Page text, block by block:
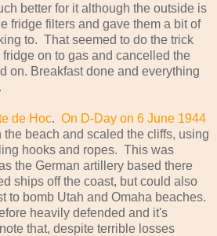
better for it although the outside is
fridge filters and gave them a bit of
to. That seemed to do the trick
on to gas and cancelled the
on. Breakfast done and everything
de Hoc. On D-Day on 6 June 1944
beach and scaled the cliffs, using
hooks and ropes. This was
the German artillery based there
ships off the coast, but could also
to bomb Utah and Omaha beaches.
heavily defended and it's
that, despite terrible losses